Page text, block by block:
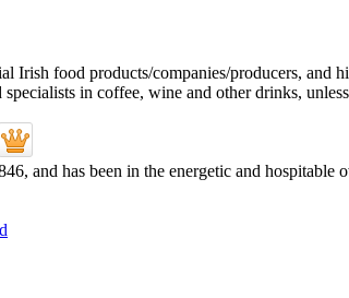
and has been in the energetic and